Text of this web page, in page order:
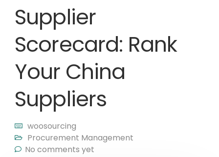
Supplier
Scorecard: Rank
Your China
Suppliers
woosourcing
Procurement Management
No comments yet